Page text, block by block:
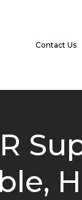
Contact Us